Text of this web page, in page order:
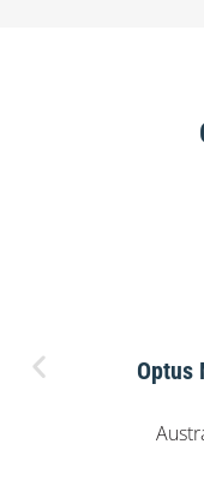
Optus